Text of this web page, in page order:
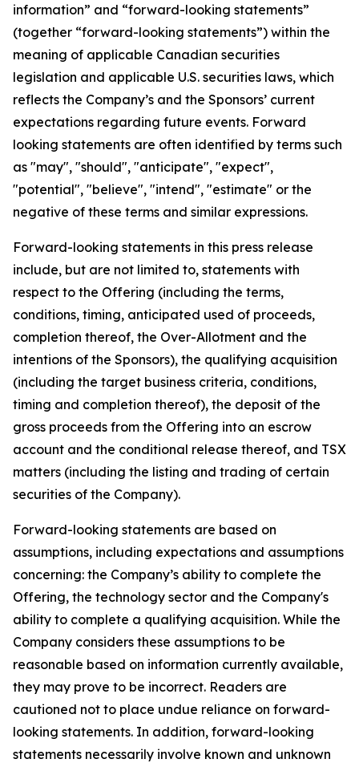
information” and “forward-looking statements”
(together “forward-looking statements”) within the
meaning of applicable Canadian securities
legislation and applicable U.S. securities laws, which
reflects the Company’s and the Sponsors’ current
expectations regarding future events. Forward
looking statements are often identified by terms such
as "may", "should", "anticipate", "expect",
"potential", "believe", "intend", "estimate" or the
negative of these terms and similar expressions.
Forward-looking statements in this press release
include, but are not limited to, statements with
respect to the Offering (including the terms,
conditions, timing, anticipated used of proceeds,
completion thereof, the Over-Allotment and the
intentions of the Sponsors), the qualifying acquisition
(including the target business criteria, conditions,
timing and completion thereof), the deposit of the
gross proceeds from the Offering into an escrow
account and the conditional release thereof, and TSX
matters (including the listing and trading of certain
securities of the Company).
Forward-looking statements are based on
assumptions, including expectations and assumptions
concerning: the Company’s ability to complete the
Offering, the technology sector and the Company's
ability to complete a qualifying acquisition. While the
Company considers these assumptions to be
reasonable based on information currently available,
they may prove to be incorrect. Readers are
cautioned not to place undue reliance on forward-
looking statements. In addition, forward-looking
statements necessarily involve known and unknown